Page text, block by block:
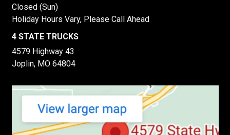
Closed (Sun)
Holiday Hours Vary, Please Call Ahead
4 STATE TRUCKS
4579 Highway 43
Joplin, MO 64804